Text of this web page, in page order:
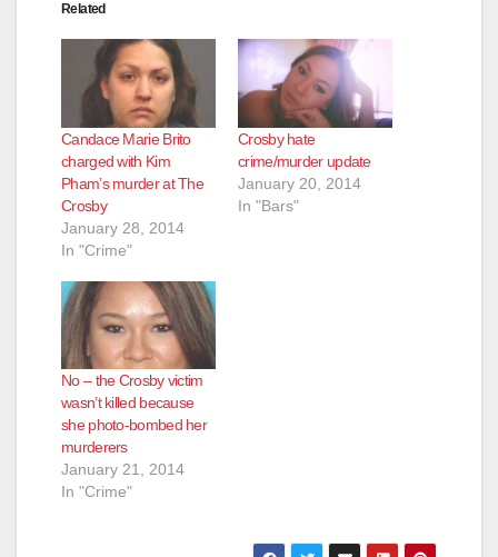
Related
Candace Marie Brito
charged with Kim
Pham’s murder at The
Crosby
January 28, 2014
In "Crime"
Crosby hate
crime/murder update
January 20, 2014
In "Bars"
No – the Crosby victim
wasn’t killed because
she photo-bombed her
murderers
January 21, 2014
In "Crime"